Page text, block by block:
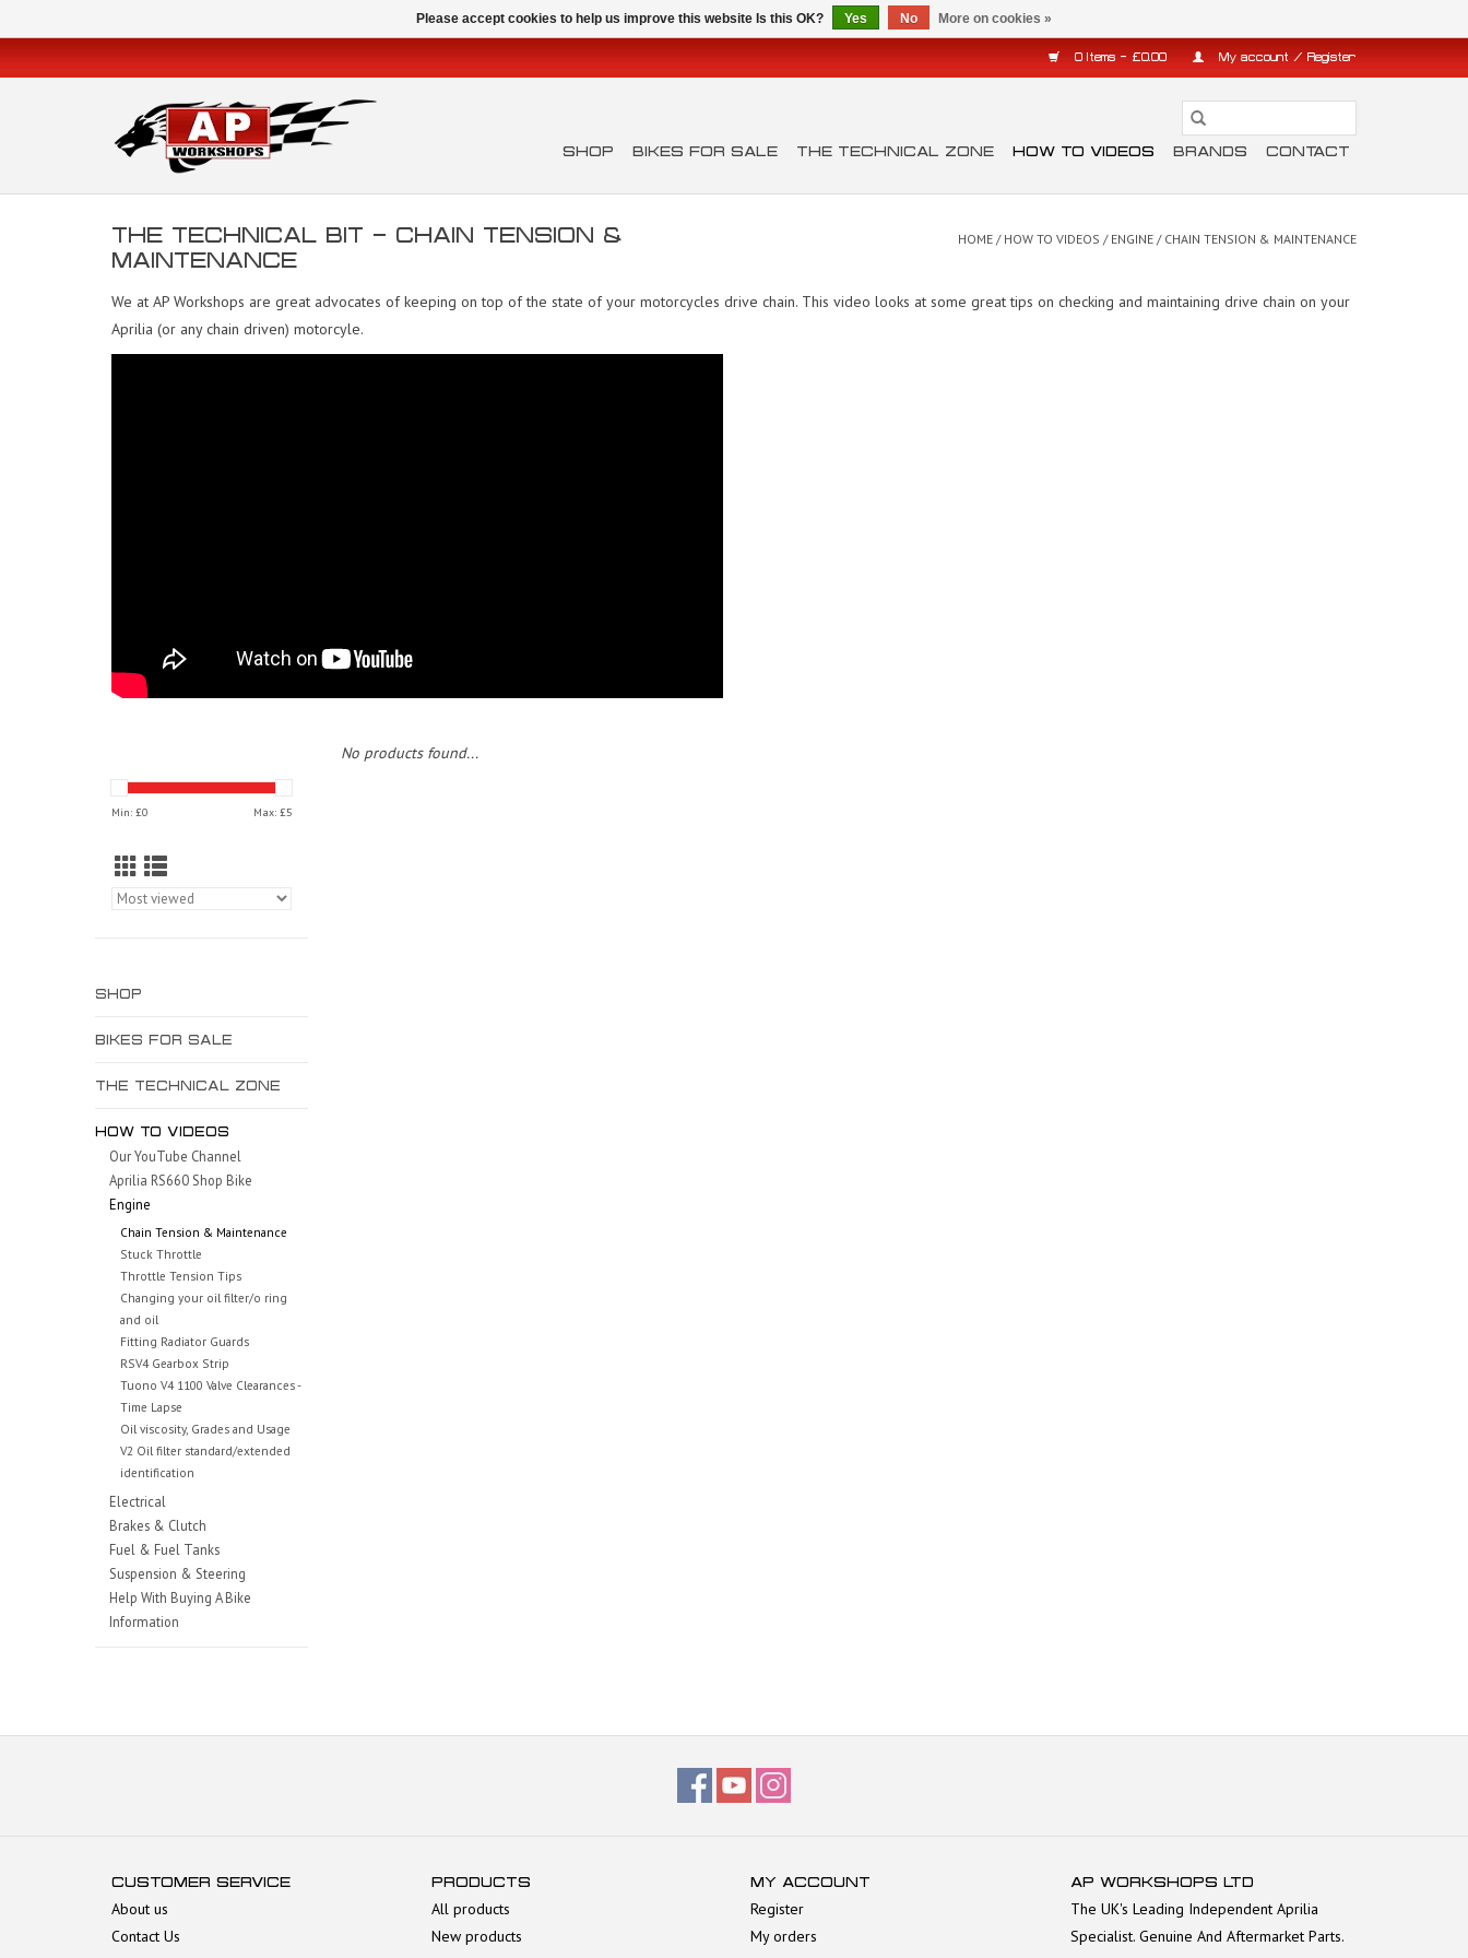
0 Items - £0.00 My account / Register
SHOP BIKES FOR SALE THE TECHNICAL ZONE HOW TO VIDEOS BRANDS CONTACT
THE TECHNICAL BIT - CHAIN TENSION &
MAINTENANCE
HOME / HOW TO VIDEOS / ENGINE / CHAIN TENSION & MAINTENANCE
We at AP Workshops are great advocates of keeping on top of the state of your motorcycles drive chain. This video looks at some great tips on checking and maintaining drive chain on your
Aprilia (or any chain driven) motorcyle.
Min: £0 Max: £5
SHOP
BIKES FOR SALE
THE TECHNICAL ZONE
HOW TO VIDEOS
Our YouTube Channel
Aprilia RS660 Shop Bike
Engine
Chain Tension & Maintenance
Stuck Throttle
Throttle Tension Tips
Changing your oil filter/o ring
and oil
Fitting Radiator Guards
RSV4 Gearbox Strip
Tuono V4 1100 Valve Clearances -
Time Lapse
Oil viscosity, Grades and Usage
V2 Oil filter standard/extended
identification
Electrical
Brakes & Clutch
Fuel & Fuel Tanks
Suspension & Steering
Help With Buying A Bike
Information
No products found...
CUSTOMER SERVICE
About us
Contact Us
PRODUCTS
All products
New products
MY ACCOUNT
Register
My orders
AP WORKSHOPS LTD
The UK's Leading Independent Aprilia
Specialist. Genuine And Aftermarket Parts.
Please accept cookies to help us improve this website Is this OK? Yes No More on cookies »